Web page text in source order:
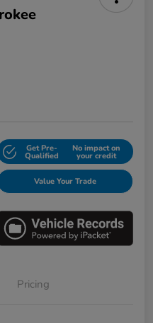
Get Pre-
Qualified
No impact on
your credit
Value Your Trade
Pricing